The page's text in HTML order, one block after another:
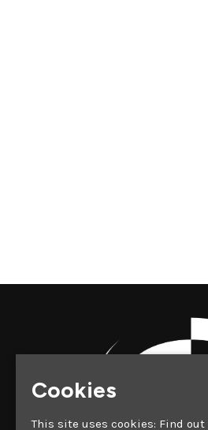
Cookies
This site uses cookies: Find out